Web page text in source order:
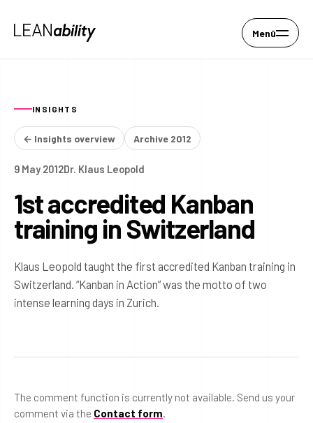
Menü
INSIGHTS
← Insights overview Archive 2012
9 May 2012Dr. Klaus Leopold
1st accredited Kanban
training in Switzerland
Klaus Leopold taught the first accredited Kanban training in
Switzerland. “Kanban in Action” was the motto of two
intense learning days in Zurich.
The comment function is currently not available. Send us your
comment via the Contact form.